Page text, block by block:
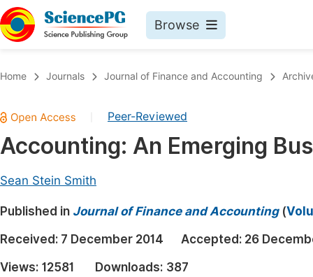
Browse
Chemistry
Medicine & Health
Home Journals Journal of Finance and Accounting
Peer-Reviewed
Accounting: An Emerging
Sean Stein Smith
Published in Journal of Finance and Accounting(
Received: 7 December 2014 Accepted: 26
Views: 12581 Downloads: 387